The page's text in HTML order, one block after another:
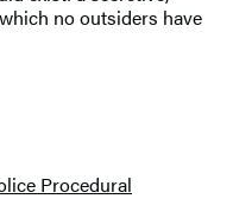
no outsiders have
Procedural